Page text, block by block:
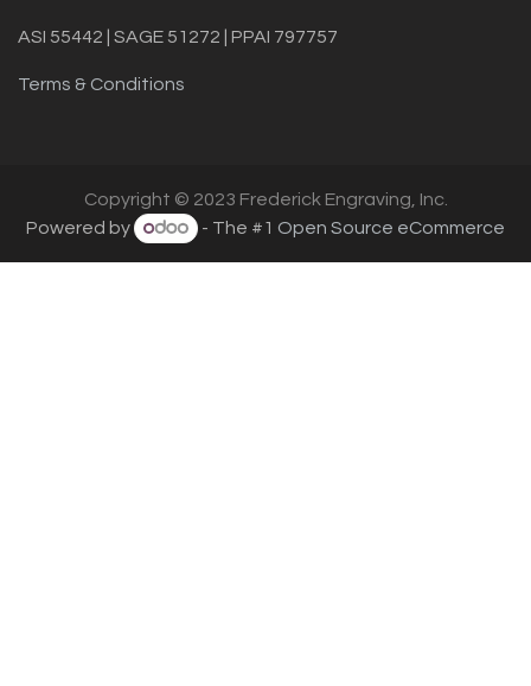
ASI 55442 | SAGE 51272 | PPAI 797757
Terms & Conditions
Copyright © 2023 Frederick Engraving, Inc.
Powered by
- The #1 Open Source eCommerce